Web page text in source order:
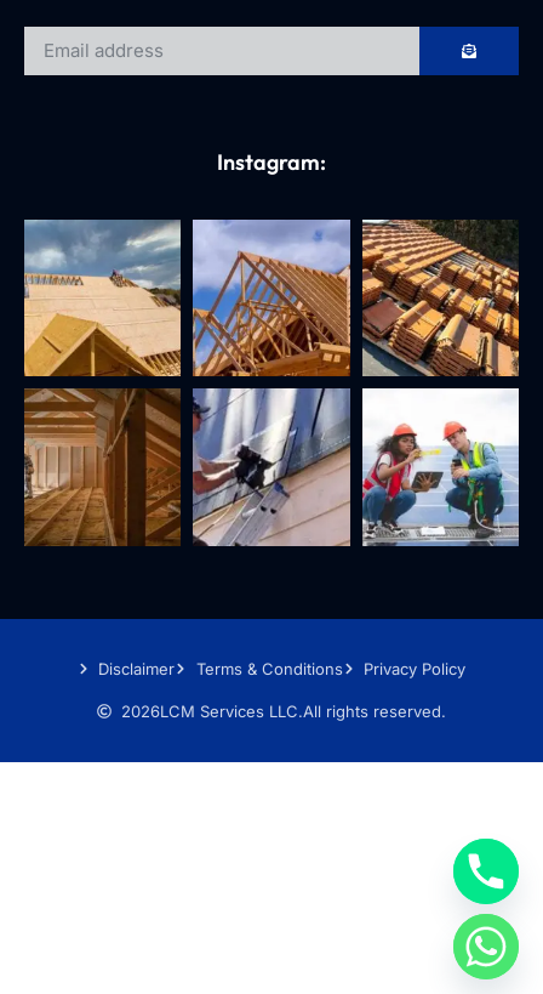
Instagram:
Disclaimer Terms & Conditions Privacy Policy
2026LCM Services LLC.All rights reserved.